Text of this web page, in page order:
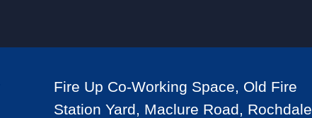
Fire Up Co-Working Space, Old Fire
Station Yard, Maclure Road, Rochdale